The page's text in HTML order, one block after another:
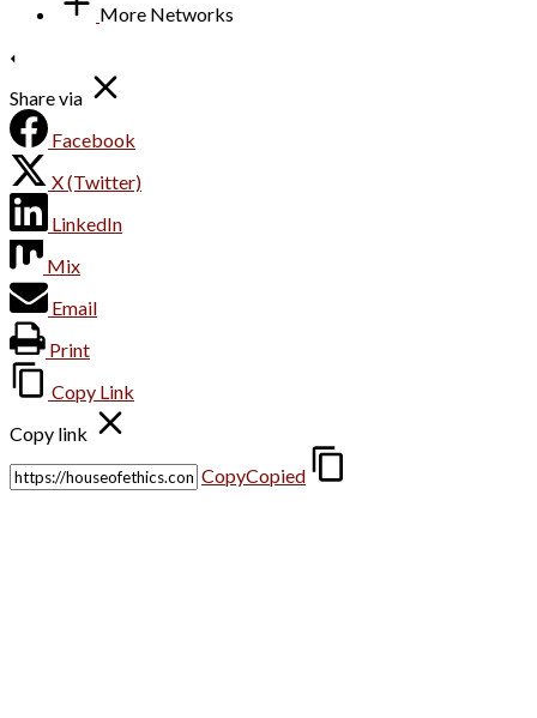
More Networks
Share via
Facebook
X (Twitter)
LinkedIn
Mix
Email
Print
Copy Link
Copy link
CopyCopied